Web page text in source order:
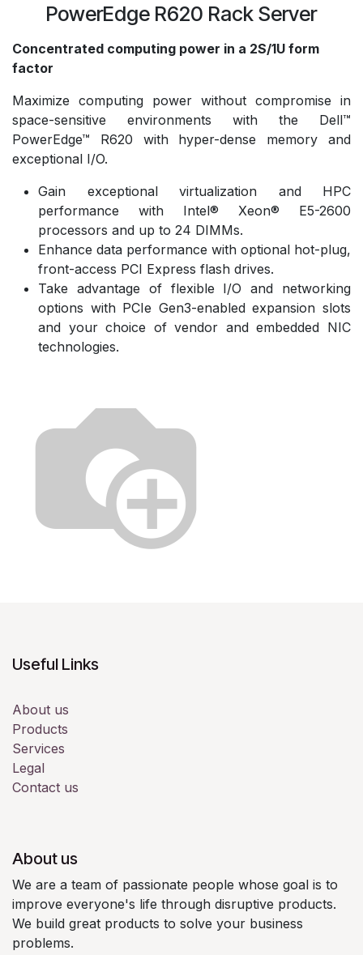
PowerEdge R620 Rack Server
Concentrated computing power in a 2S/1U form
factor
Maximize computing power without compromise in
space-sensitive environments with the Dell™
PowerEdge™ R620 with hyper-dense memory and
exceptional I/O.
Gain exceptional virtualization and HPC
performance with Intel® Xeon® E5-2600
processors and up to 24 DIMMs.
Enhance data performance with optional hot-plug,
front-access PCI Express flash drives.
Take advantage of flexible I/O and networking
options with PCIe Gen3-enabled expansion slots
and your choice of vendor and embedded NIC
technologies.
Useful Links
About us
Products
Services
Legal
Contact us
About us
We are a team of passionate people whose goal is to
improve everyone's life through disruptive products.
We build great products to solve your business
problems.